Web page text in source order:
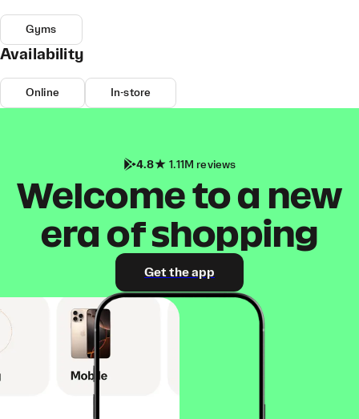
Gyms
Availability
Online In-store
4.8 1.11M reviews
Welcome to a new
era of shopping
Get the app